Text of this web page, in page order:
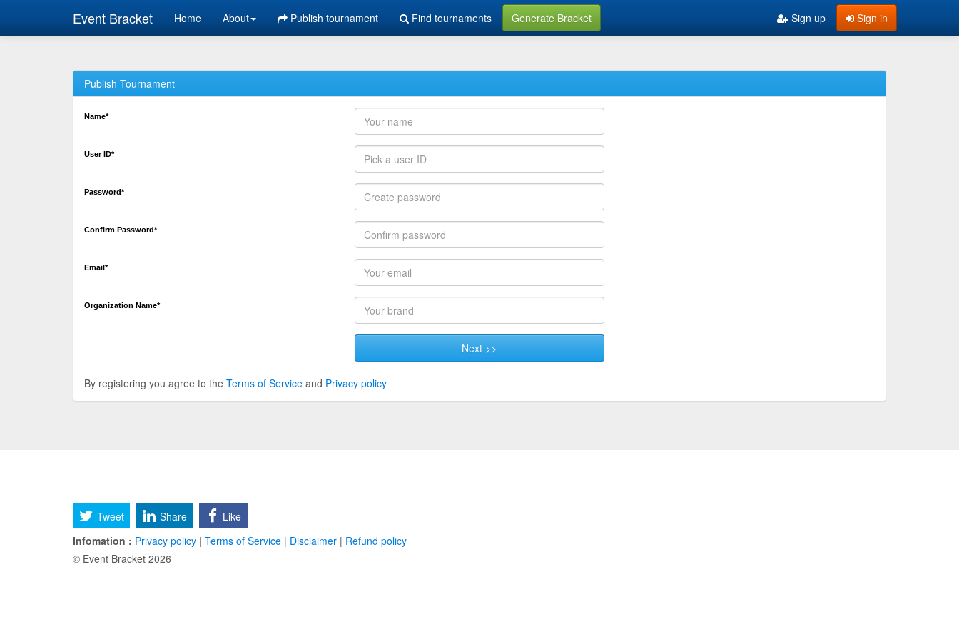
Event Bracket Home About Publish tournament Find tournaments Generate Bracket Sign in
Sign up
Publish Tournament
Name*
User ID*
Password*
Confirm Password*
Email*
Organization Name*
Next >>
By registering you agree to the Terms of Service and Privacy policy
Tweet Share
Like
Infomation : Privacy policy | Terms of Service | Disclaimer | Refund policy
© Event Bracket 2026